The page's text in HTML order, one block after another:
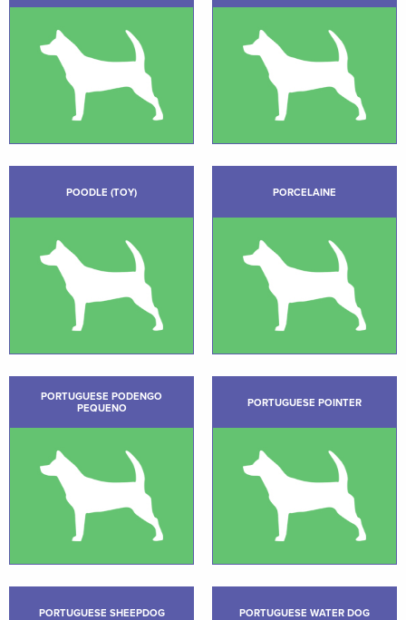
POODLE (TOY) PORCELAINE
PORTUGUESE PODENGO
PEQUENO
PORTUGUESE POINTER
PORTUGUESE SHEEPDOG PORTUGUESE WATER DOG